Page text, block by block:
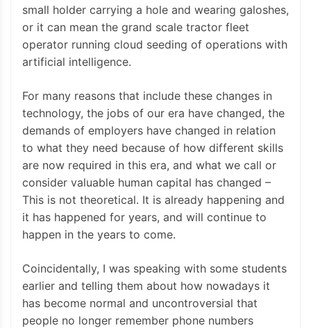
small holder carrying a hole and wearing galoshes,
or it can mean the grand scale tractor fleet
operator running cloud seeding of operations with
artificial intelligence.
For many reasons that include these changes in
technology, the jobs of our era have changed, the
demands of employers have changed in relation
to what they need because of how different skills
are now required in this era, and what we call or
consider valuable human capital has changed –
This is not theoretical. It is already happening and
it has happened for years, and will continue to
happen in the years to come.
Coincidentally, I was speaking with some students
earlier and telling them about how nowadays it
has become normal and uncontroversial that
people no longer remember phone numbers